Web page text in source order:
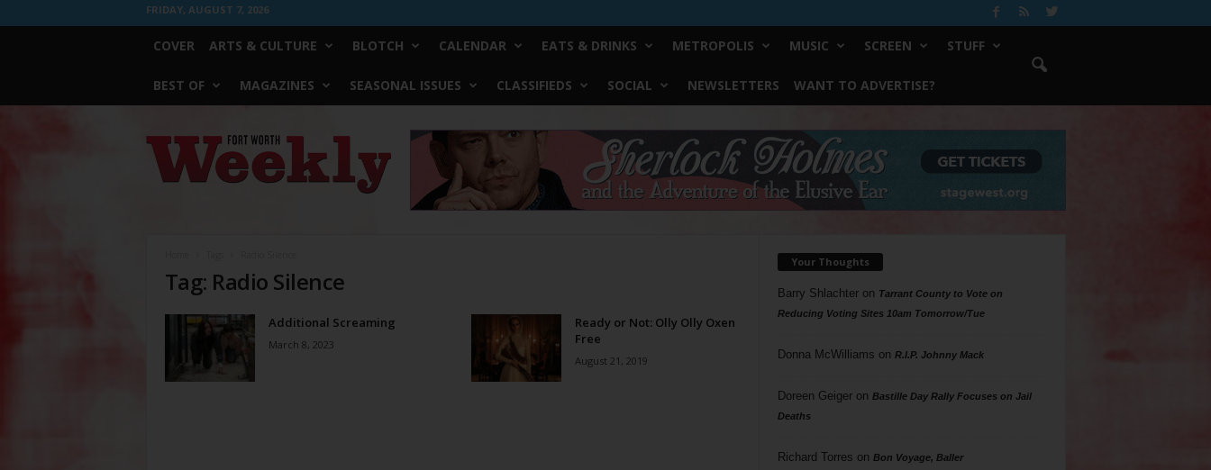
FRIDAY, AUGUST 7, 2026
COVER ARTS & CULTURE BLOTCH CALENDAR EATS & DRINKS METROPOLIS MUSIC SCREEN STUFF
BEST OF MAGAZINES SEASONAL ISSUES CLASSIFIEDS SOCIAL NEWSLETTERS WANT TO ADVERTISE?
Worth
Weekly
Tag: Radio Silence
Additional Screaming
March 8, 2023
Ready or Not: Olly Olly Oxen
Free
August 21, 2019
Your Thoughts
Barry Shlachteron Tarrant County to Vote on
Reducing Voting Sites 10am Tomorrow/Tue
Donna McWilliams on R.I.P. Johnny Mack
Doreen Geigeron Bastille Day Rally Focuses on Jail
Deaths
Richard Torres on Bon Voyage, Baller